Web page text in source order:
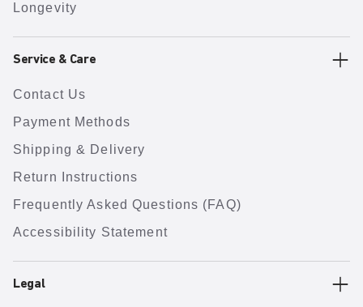
Longevity
Service & Care
Contact Us
Payment Methods
Shipping & Delivery
Return Instructions
Frequently Asked Questions (FAQ)
Accessibility Statement
Legal